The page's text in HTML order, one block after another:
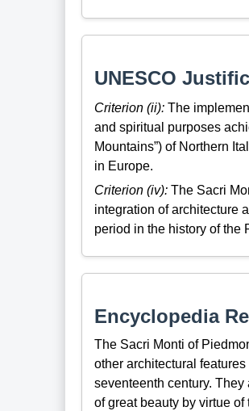
UNESCO
Criterion (ii):The
and spiritual purposes
Mountains”) of Northern
in Europe.
Criterion (iv):The Sacri
integration of architecture
period in the history of the
Encyclopedia
The Sacri Monti of
other architectural
seventeenth century.
of great beauty by virtue